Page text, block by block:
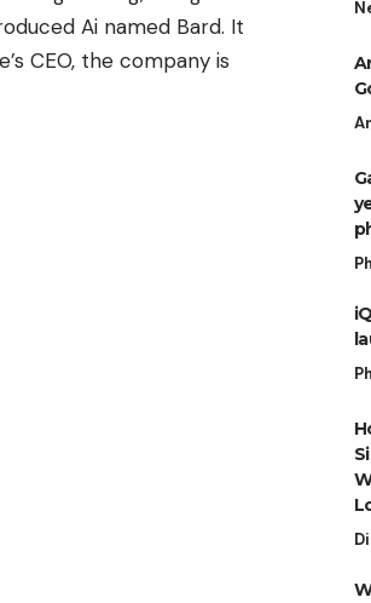
Ai named Bard. It
CEO, the company is